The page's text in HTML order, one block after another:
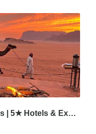
Jordan Group Tours by Locals | 5★ Hotels & Expert Guides